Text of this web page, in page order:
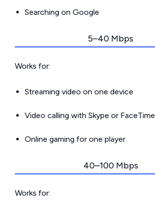
Searching on Google
5–40 Mbps
Works for:
Streaming video on one device
Video calling with Skype or FaceTime
Online gaming for one player
40–100 Mbps
Works for: